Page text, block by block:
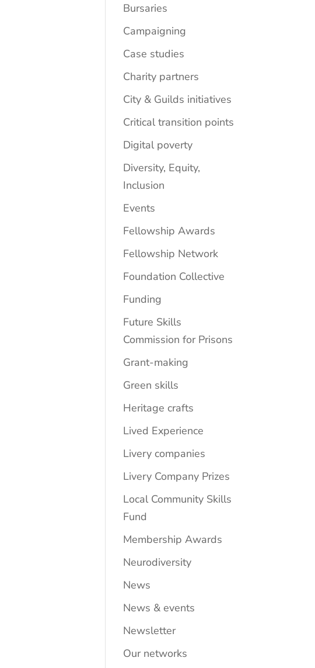
Bursaries
Campaigning
Case studies
Charity partners
City & Guilds initiatives
Critical transition points
Digital poverty
Diversity, Equity,
Inclusion
Events
Fellowship Awards
Fellowship Network
Foundation Collective
Funding
Future Skills
Commission for Prisons
Grant-making
Green skills
Heritage crafts
Lived Experience
Livery companies
Livery Company Prizes
Local Community Skills
Fund
Membership Awards
Neurodiversity
News
News & events
Newsletter
Our networks